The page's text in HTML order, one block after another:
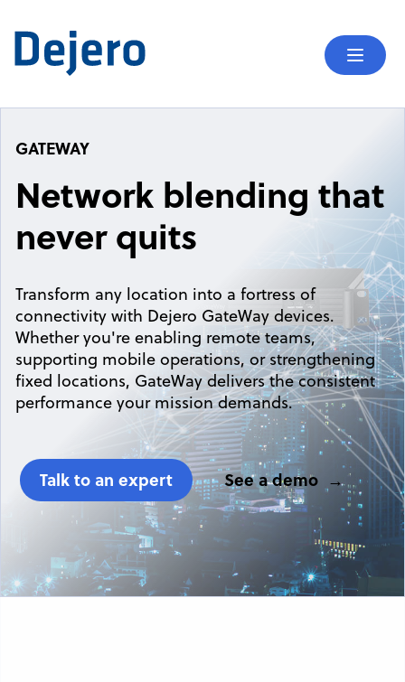
GATEWAY
Network blending that
never quits
Transform any location into a fortress of
connectivity with Dejero GateWay devices.
Whether you're enabling remote teams,
supporting mobile operations, or strengthening
fixed locations, GateWay delivers the consistent
performance your mission demands.
Talk to an expert See a demo